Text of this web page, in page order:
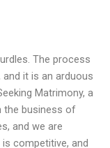
The process
it is an arduous
Matrimony, a
the business of
and we are
competitive, and